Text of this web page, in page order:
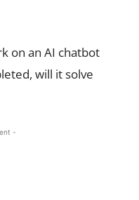
on an AI chatbot
will it solve
-